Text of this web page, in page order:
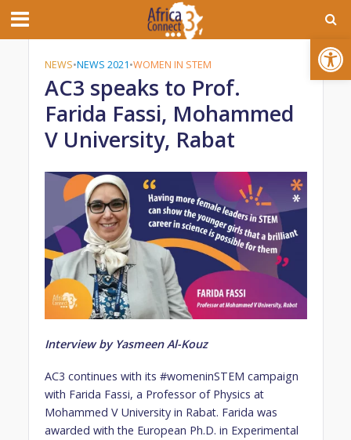
Open toolbar
NEWS•NEWS 2021•WOMEN IN STEM
AC3 speaks to Prof.
Farida Fassi, Mohammed
V University, Rabat
Interview by Yasmeen Al-Kouz
AC3 continues with its #womeninSTEM campaign
with Farida Fassi, a Professor of Physics at
Mohammed V University in Rabat. Farida was
awarded with the European Ph.D. in Experimental